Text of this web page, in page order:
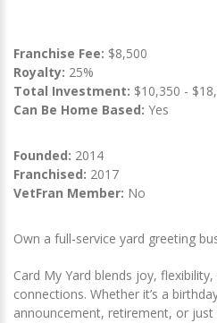
Franchise Fee: $8,500
Royalty: 25%
Total Investment: $10,350 -
Can Be Home Based: Yes
Founded: 2014
Franchised: 2017
VetFran Member: No
Own a full-service yard greeting
Card My Yard blends joy,
connections. Whether it’s a
announcement, retirement, or